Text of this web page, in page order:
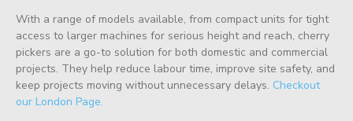
With a range of models available, from compact units for tight
access to larger machines for serious height and reach, cherry
pickers are a go-to solution for both domestic and commercial
projects. They help reduce labour time, improve site safety, and
keep projects moving without unnecessary delays. Checkout
our London Page.